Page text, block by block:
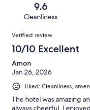
reviews
reviews
of
reviews
9.6
Cleanliness
Reviews
Verified review
10/10 Excellent
Amon
Jan 26, 2026
Liked: Cleanliness,
The hotel was amazing
always cheerful. I